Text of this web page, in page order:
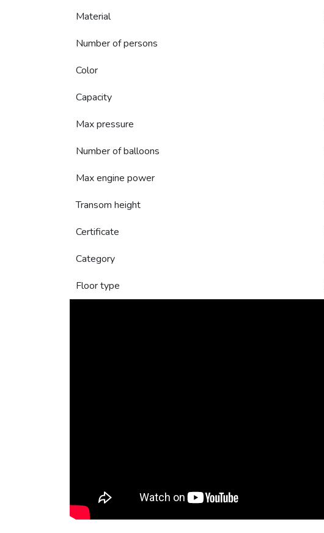
Material
Number of persons
Color
Capacity
Max pressure
Number of balloons
Max engine power
Transom height
Certificate
Category
Floor type